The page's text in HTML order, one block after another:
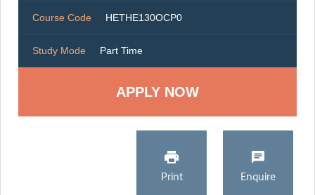
Course Code HETHE130OCP0
Study Mode Part Time
Print Enquire